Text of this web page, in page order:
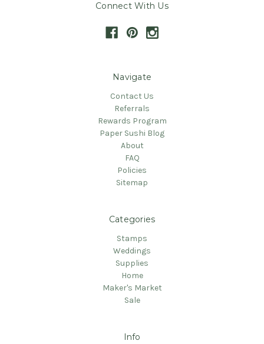
Connect With Us
Navigate
Contact Us
Referrals
Rewards Program
Paper Sushi Blog
About
FAQ
Policies
Sitemap
Categories
Stamps
Weddings
Supplies
Home
Maker's Market
Sale
Info